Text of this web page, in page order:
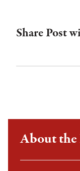
Share Post
About